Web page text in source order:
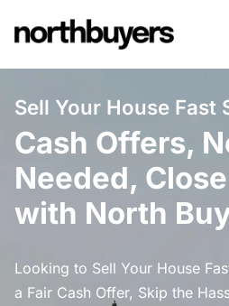
to
Sell Your House Fast
Cash Offers,
Needed,
with North
Looking to Sell Your House
a Fair Cash Offer, Skip the